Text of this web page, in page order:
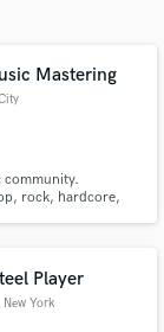
Mastering
community.
rock, hardcore,
Player
New York